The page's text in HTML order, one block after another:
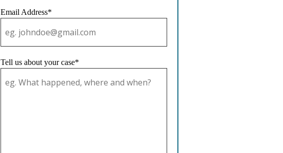
Email Address*
Tell us about your case*